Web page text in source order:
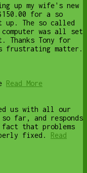
up my wife's new
for a so
The so called
was all set
Tony for
frustrating matter.
Read More
us with all our
so far, and responds
that problems
fixed.
Read